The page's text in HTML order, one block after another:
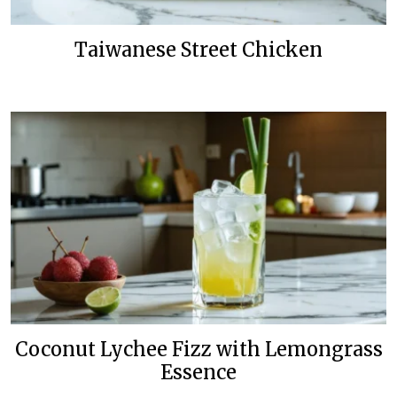
Taiwanese Street Chicken
Coconut Lychee Fizz with Lemongrass
Essence